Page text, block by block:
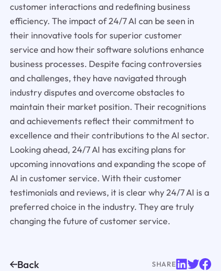
customer interactions and redefining business
efficiency. The impact of 24/7 AI can be seen in
their innovative tools for superior customer
service and how their software solutions enhance
business processes. Despite facing controversies
and challenges, they have navigated through
industry disputes and overcome obstacles to
maintain their market position. Their recognitions
and achievements reflect their commitment to
excellence and their contributions to the AI sector.
Looking ahead, 24/7 AI has exciting plans for
upcoming innovations and expanding the scope of
AI in customer service. With their customer
testimonials and reviews, it is clear why 24/7 AI is a
preferred choice in the industry. They are truly
changing the future of customer service.
Back SHARE